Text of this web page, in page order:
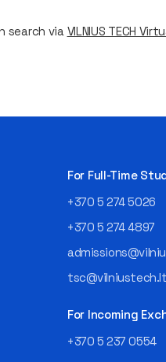
search via VILNIUS TECH
For Full-Time
+370 5 274 5026
+370 5 274 4897
tsc@vilniustech.lt
For Incoming
+370 5 237 0554